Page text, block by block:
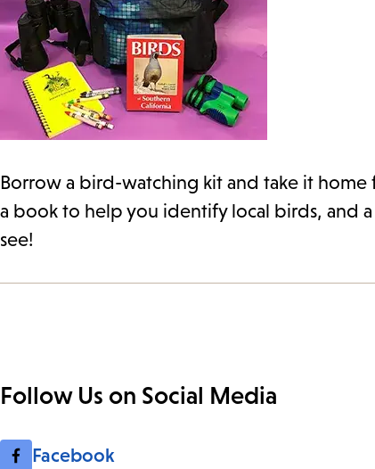
Borrow a bird-watching kit and take it home
a book to help you identify local birds, and
see!
Follow Us on Social Media
Facebook